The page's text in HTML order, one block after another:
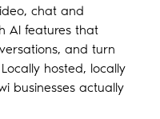
chat and
AI features that
and turn
hosted, locally
businesses actually